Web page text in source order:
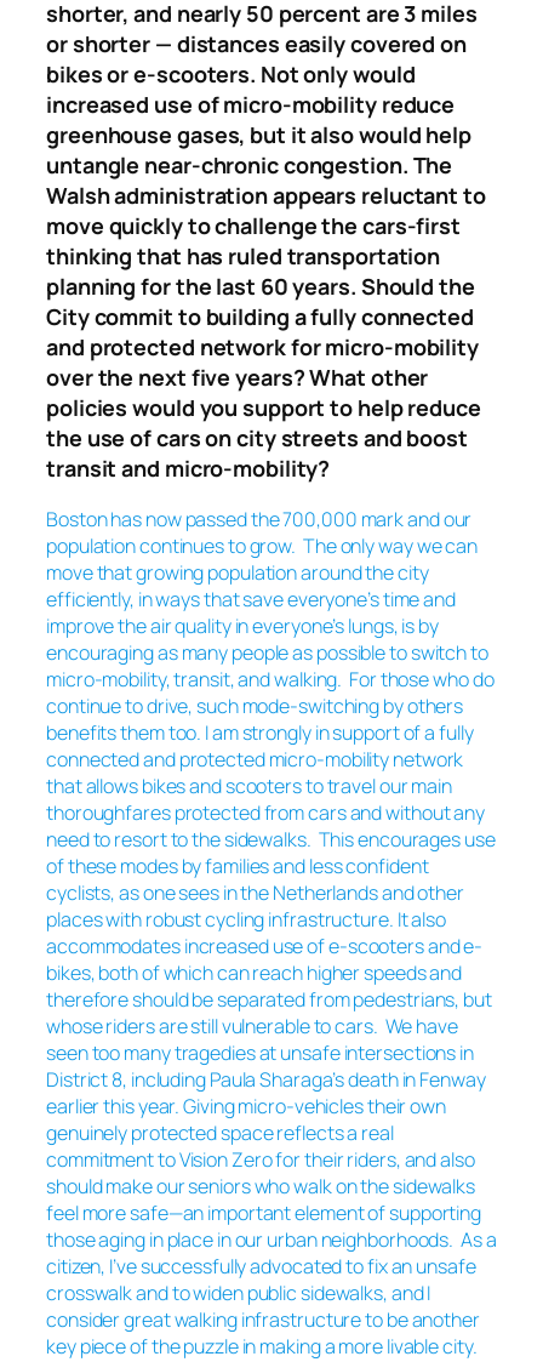
shorter, and nearly 50 percent are 3 miles
or shorter — distances easily covered on
bikes or e-scooters. Not only would
increased use of micro-mobility reduce
greenhouse gases, but it also would help
untangle near-chronic congestion. The
Walsh administration appears reluctant to
move quickly to challenge the cars-first
thinking that has ruled transportation
planning for the last 60 years. Should the
City commit to building a fully connected
and protected network for micro-mobility
over the next five years? What other
policies would you support to help reduce
the use of cars on city streets and boost
transit and micro-mobility?
Boston has now passed the 700,000 mark and our
population continues to grow. Theonlyway we can
move that growing population around the city
efficiently, in ways that save everyone’s time and
improve the air quality in everyone’s lungs, is by
encouraging as many people as possible to switch to
micro-mobility, transit, and walking. For those who do
continue to drive, such mode-switching by others
benefits them too. I am strongly in support of a fully
connected and protected micro-mobility network
that allows bikes and scooters to travel our main
thoroughfares protected from cars and without any
need to resort to the sidewalks. This encourages use
of these modes by families and less confident
cyclists, as one sees in the Netherlands and other
places with robust cycling infrastructure. It also
accommodates increased use of e-scooters and e-
bikes, both of which can reach higher speeds and
therefore should be separated from pedestrians, but
whose riders are still vulnerable to cars. We have
seen too many tragedies at unsafe intersections in
District 8, including Paula Sharaga’s death in Fenway
earlier this year. Giving micro-vehicles their own
genuinely protected space reflects a real
commitment to Vision Zero for their riders, and also
should make our seniors who walk on the sidewalks
feel more safe—an important element of supporting
those aging in place in our urban neighborhoods. As a
citizen, I’ve successfully advocated to fix an unsafe
crosswalk and to widen public sidewalks, and I
consider great walking infrastructure to be another
key piece of the puzzle in making a more livable city.